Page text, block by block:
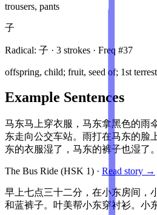
trousers, pants
子
Radical: 子 · 3 strokes · Freq #37
offspring, child; fruit, seed of; 1st
Example Sentences
马东马上穿衣服，马东拿黑色的雨
东走向公交车站。雨打在马东的脸
东的衣服湿了，马东的裤子也湿了。
The Bus Ride (HSK 1) · Read story →
早上七点三十二分，在小东房间，
和蓝裤子。叶美帮小东穿衬衫。小